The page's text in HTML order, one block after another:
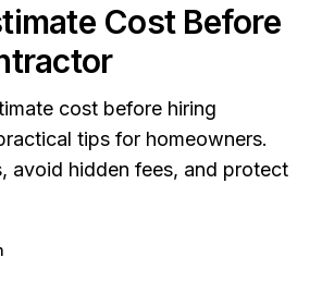
Cost Before
cost before hiring
tips for homeowners.
avoid hidden fees, and protect